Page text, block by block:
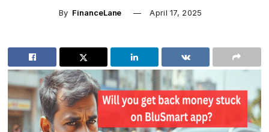
By FinanceLane April 17, 2025